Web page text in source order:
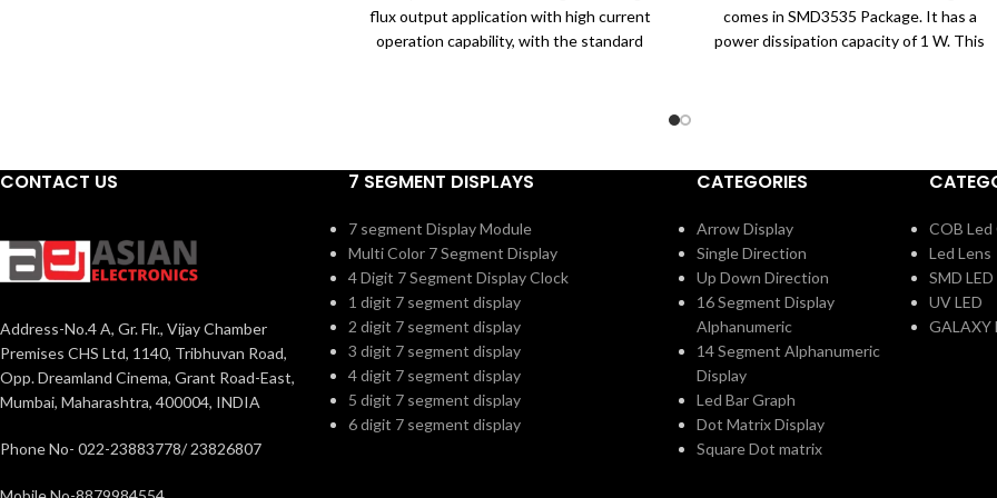
flux output application with high current
operation capability, with the standard
comes in SMD3535 Package. It has a
power dissipation capacity of 1 W. This
Wavelength: 275 nM
SMD3535 Package
Applications:
Used for Covid-19 Disinfection Purpose
Used for Sterilization
Kill 99.99% of Germs
CONTACT US
Address-No.4 A, Gr. Flr., Vijay Chamber
Premises CHS Ltd, 1140, Tribhuvan Road,
Opp. Dreamland Cinema, Grant Road-East,
Mumbai, Maharashtra, 400004, INDIA
Phone No- 022-23883778/ 23826807
7 SEGMENT DISPLAYS
7 segment Display Module
Multi Color 7 Segment Display
4 Digit 7 Segment Display Clock
1 digit 7 segment display
2 digit 7 segment display
3 digit 7 segment display
4 digit 7 segment display
5 digit 7 segment display
6 digit 7 segment display
CATEGORIES
Arrow Display
Single Direction
Up Down Direction
16 Segment Display
Alphanumeric
14 Segment Alphanumeric
Display
Led Bar Graph
Dot Matrix Display
Square Dot matrix
COB Led
Led Lens
SMD LED
UV LED
GALAXY